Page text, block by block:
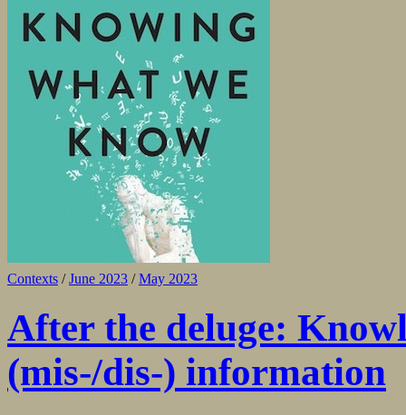
Contexts /June 2023 /May 2023
After the deluge:
(mis-/dis-) information